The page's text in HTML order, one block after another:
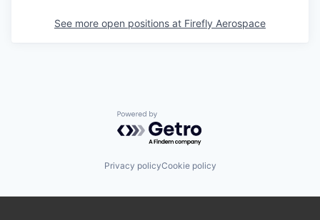
See more open positions at Firefly Aerospace
Powered by Getro.com
Privacy policyCookie policy